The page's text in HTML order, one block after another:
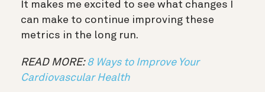
It makes me excited to see what changes I
can make to continue improving these
metrics in the long run.
READ MORE:8 Ways to Improve Your
Cardiovascular Health